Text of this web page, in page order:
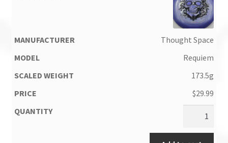
Thought Space
Requiem
173.5g
$29.99